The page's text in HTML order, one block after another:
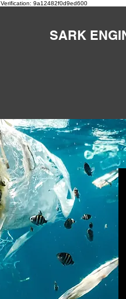
Verification: 9a12482f0d9ed600
SARK